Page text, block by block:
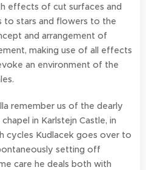
effects of cut surfaces and
to stars and flowers to the
and arrangement of
making use of all effects
an environment of the
remember us of the dearly
in Karlstejn Castle, in
cycles Kudlacek goes over to
setting off
care he deals both with